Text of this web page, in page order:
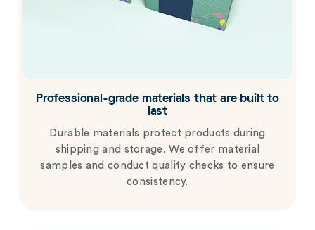
Professional-grade materials that are built to
last
Durable materials protect products during
shipping and storage. We offer material
samples and conduct quality checks to ensure
consistency.